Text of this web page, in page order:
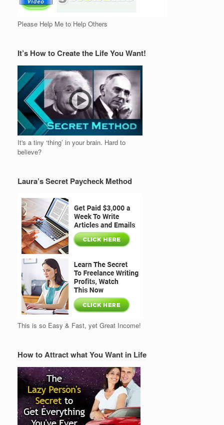
Please Help Me to Help Others
It’s How to Create the Life You Want!
It's a tiny ‘thing’ in your brain. Hard to
believe?
Laura’s Secret Paycheck Method
This is so Easy & Fast, yet Great Income!
How to Attract what You Want in Life